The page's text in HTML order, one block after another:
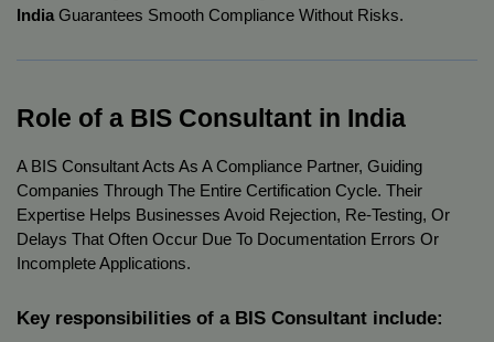
India Guarantees Smooth Compliance Without Risks.
Role of a BIS Consultant in India
A BIS Consultant Acts As A Compliance Partner, Guiding
Companies Through The Entire Certification Cycle. Their
Expertise Helps Businesses Avoid Rejection, Re-Testing, Or
Delays That Often Occur Due To Documentation Errors Or
Incomplete Applications.
Key responsibilities of a BIS Consultant include: